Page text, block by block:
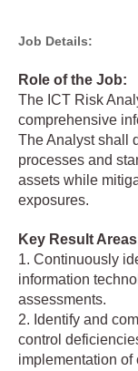
Job Details:
Role of the Job:
The ICT Risk
comprehensive
The Analyst shall
processes and
assets while
exposures.
Key Result
1. Continuously
information
assessments.
2. Identify and
control
implementation